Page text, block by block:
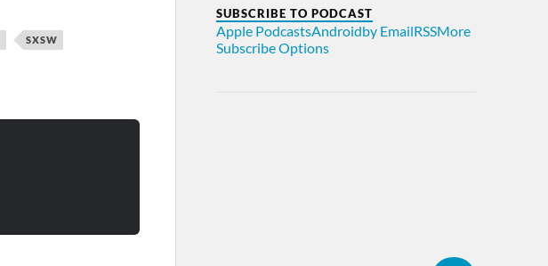
SXSW
SUBSCRIBE TO PODCAST
Apple PodcastsAndroidby EmailRSSMore
Subscribe Options